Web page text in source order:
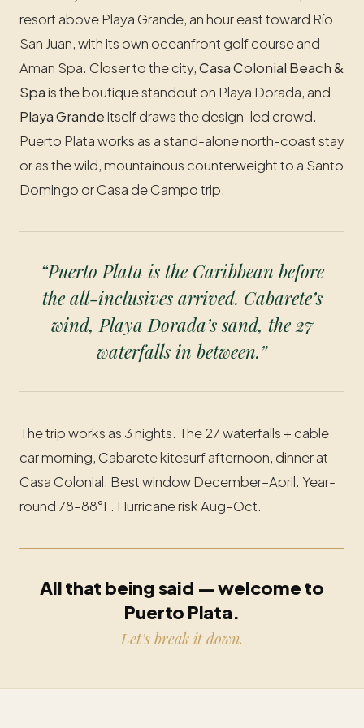
resort above Playa Grande, an hour east toward Río
San Juan, with its own oceanfront golf course and
Aman Spa. Closer to the city,Casa Colonial Beach &
Spais the boutique standout on Playa Dorada, and
Playa Grandeitself draws the design-led crowd.
Puerto Plata works as a stand-alone north-coast stay
or as the wild, mountainous counterweight to a Santo
Domingo or Casa de Campo trip.
“Puerto Plata is the Caribbean before
the all-inclusives arrived. Cabarete’s
wind, Playa Dorada’s sand, the 27
waterfalls in between.”
The trip works as 3 nights. The 27 waterfalls + cable
car morning, Cabarete kitesurf afternoon, dinner at
Casa Colonial. Best window December–April. Year-
round 78–88°F. Hurricane risk Aug–Oct.
All that being said — welcome to
Puerto Plata.
Let’s break it down.